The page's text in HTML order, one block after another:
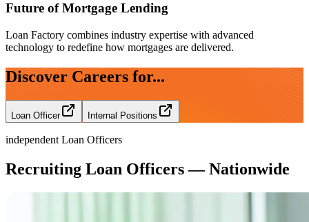
Future of Mortgage Lending
Loan Factory combines industry expertise with advanced
technology to redefine how mortgages are delivered.
Discover Careers for...
Loan Officer Internal Positions
independent Loan Officers
Recruiting Loan Officers — Nationwide